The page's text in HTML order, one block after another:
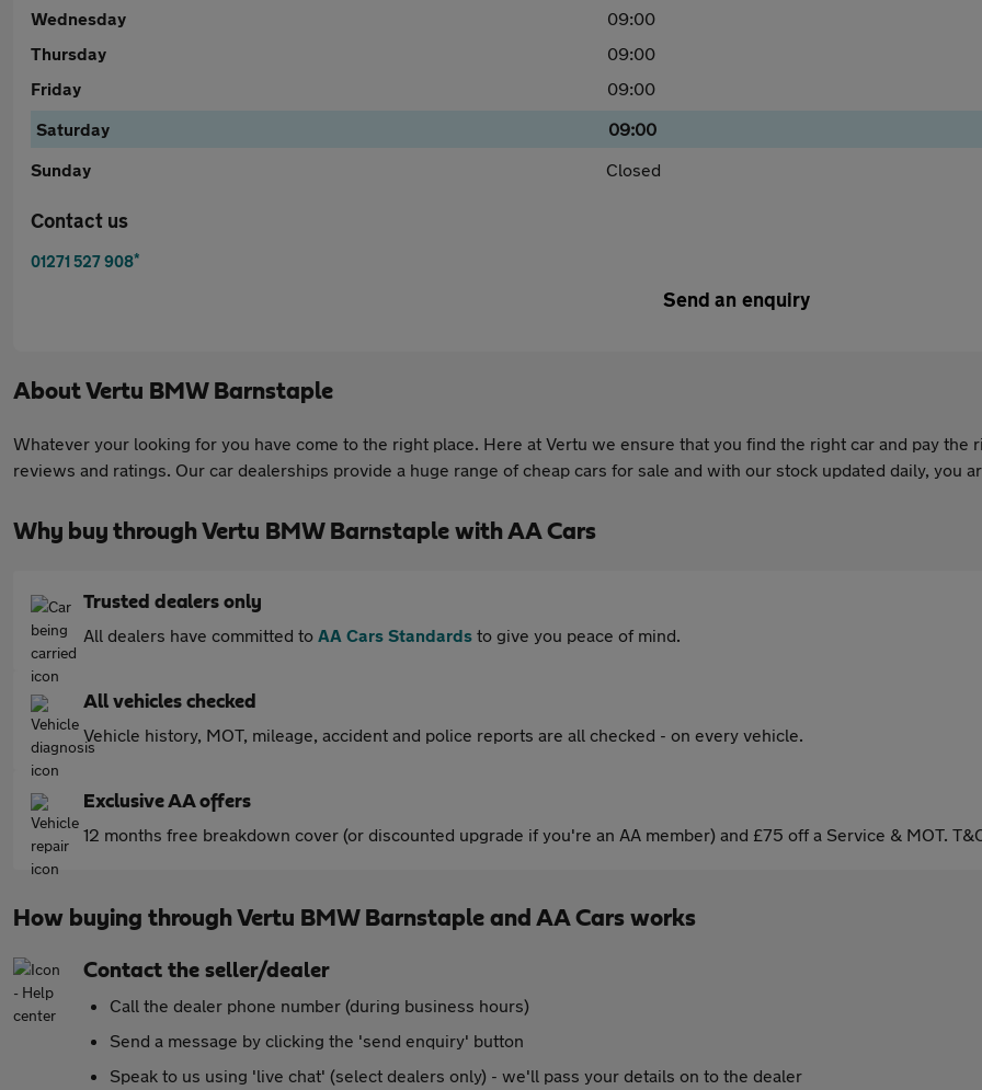
Wednesday
09:00
Thursday
09:00
Friday
09:00
Saturday
09:00
Sunday
Closed
Contact us
01271 527 908*
Send an enquiry
AboutVertu BMW Barnstaple
Whatever your looking for you have come to the right place. Here at Vertu we ensure that you find the right car and pay
reviews and ratings. Our car dealerships provide a huge range of cheap cars for sale and with our stock updated daily, you
Why buy through Vertu BMW Barnstaple with AA Cars
Trusted dealers only
All dealers have committed to AA Cars Standards to give you peace of mind.
All vehicles checked
Vehicle history, MOT, mileage, accident and police reports are all checked - on every vehicle.
Exclusive AA offers
12 months free breakdown cover (or discounted upgrade if you're an AA member) and £75 off a Service & MOT.
How buying through Vertu BMW Barnstaple and AA Cars works
Contact the seller/dealer
Call the dealer phone number (during business hours)
Send a message by clicking the 'send enquiry' button
Speak to us using 'live chat' (select dealers only) - we'll pass your details on to the dealer